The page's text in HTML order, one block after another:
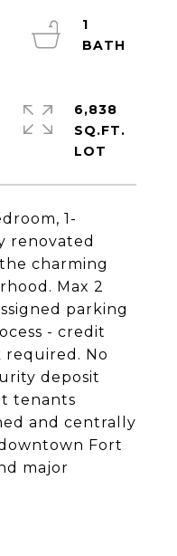
1-
renovated
charming
Max 2
parking
- credit
No
deposit
tenants
and centrally
Fort
major
1
6,838
SQ.FT.